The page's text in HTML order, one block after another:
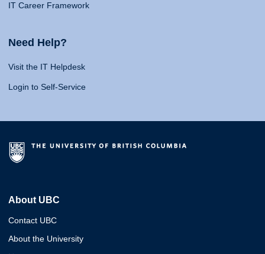
IT Career Framework
Need Help?
Visit the IT Helpdesk
Login to Self-Service
About UBC
Contact UBC
About the University